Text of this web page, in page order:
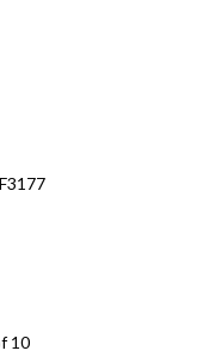
you select your
10